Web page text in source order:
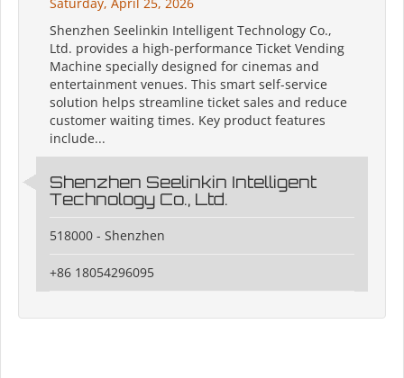
Saturday, April 25, 2026
Shenzhen Seelinkin Intelligent Technology Co.,
Ltd. provides a high-performance Ticket Vending
Machine specially designed for cinemas and
entertainment venues. This smart self-service
solution helps streamline ticket sales and reduce
customer waiting times. Key product features
include...
Shenzhen Seelinkin Intelligent
Technology Co., Ltd.
518000 - Shenzhen
+86 18054296095